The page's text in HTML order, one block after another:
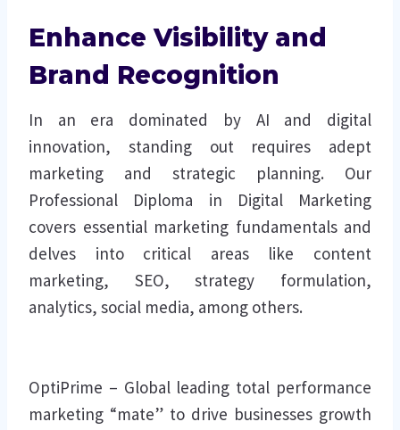
Enhance Visibility and
Brand Recognition
In an era dominated by AI and digital
innovation, standing out requires adept
marketing and strategic planning. Our
Professional Diploma in Digital Marketing
covers essential marketing fundamentals and
delves into critical areas like content
marketing, SEO, strategy formulation,
analytics, social media, among others.
OptiPrime – Global leading total performance
marketing “mate” to drive businesses growth